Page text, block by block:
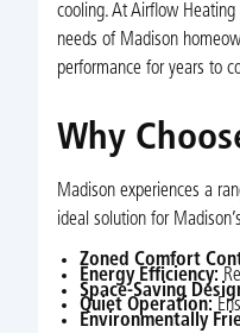
cooling. At Airflow
needs of Madison
performance for years to
Why
Madison experiences a
ideal solution for
Zoned Comfort
Energy Efficiency:
Space-Saving
Quiet Operation:
Environmentally